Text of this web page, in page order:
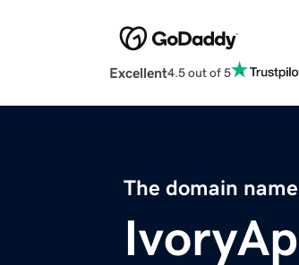
Excellent4.5 out of 5
The domain name